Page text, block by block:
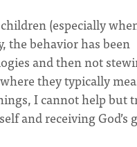
(especially
the behavior has been
and then not
they typically
I cannot help but
and receiving God’s